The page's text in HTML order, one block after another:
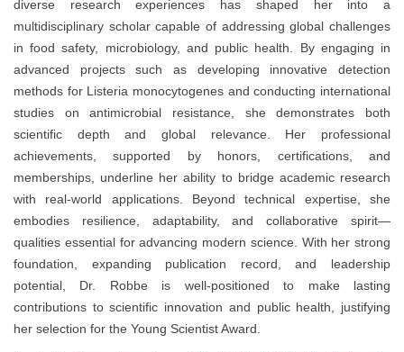
diverse research experiences has shaped her into a
multidisciplinary scholar capable of addressing global challenges
in food safety, microbiology, and public health. By engaging in
advanced projects such as developing innovative detection
methods for Listeria monocytogenes and conducting international
studies on antimicrobial resistance, she demonstrates both
scientific depth and global relevance. Her professional
achievements, supported by honors, certifications, and
memberships, underline her ability to bridge academic research
with real-world applications. Beyond technical expertise, she
embodies resilience, adaptability, and collaborative spirit—
qualities essential for advancing modern science. With her strong
foundation, expanding publication record, and leadership
potential, Dr. Robbe is well-positioned to make lasting
contributions to scientific innovation and public health, justifying
her selection for the Young Scientist Award.